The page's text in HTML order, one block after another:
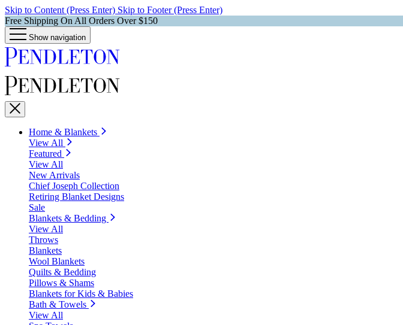
Skip to Content (Press Enter) Skip to Footer (Press Enter)
Free Shipping On All Orders Over $150
Show navigation
Home & Blankets
View All
Featured
View All
New Arrivals
Chief Joseph Collection
Retiring Blanket Designs
Sale
Blankets & Bedding
View All
Throws
Blankets
Wool Blankets
Quilts & Bedding
Pillows & Shams
Blankets for Kids & Babies
Bath & Towels
View All